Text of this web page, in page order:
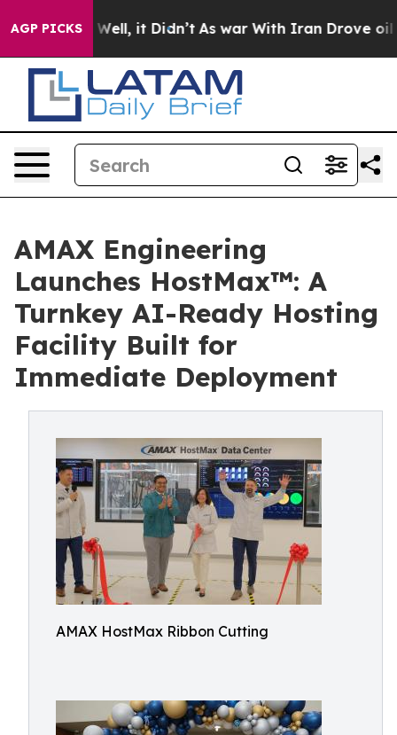
AGP PICKS
Well, it Didn’t As war With Iran Drove oil Prices
AMAX Engineering
Launches HostMax™: A
Turnkey AI-Ready Hosting
Facility Built for
Immediate Deployment
AMAX HostMax Ribbon Cutting